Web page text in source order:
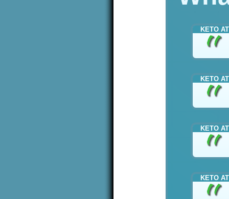
KETO
KETO
KETO
KETO